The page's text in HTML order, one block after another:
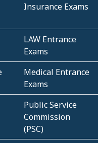
Insurance Exams
LAW Entrance
Exams
Medical Entrance
Exams
Public Service
Commission
(PSC)